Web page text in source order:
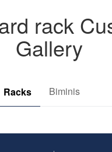
rack
Gallery
Racks Biminis